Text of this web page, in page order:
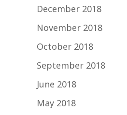
December 2018
November 2018
October 2018
September 2018
June 2018
May 2018